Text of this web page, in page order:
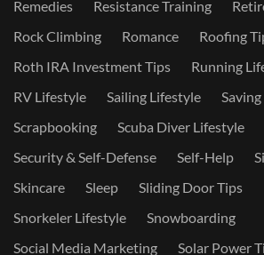
Remedies
Resistance Training
Rock Climbing
Romance
Roofing
Roth IRA Investment Tips
Running
RV Lifestyle
Sailing Lifestyle
Scrapbooking
Scuba Diver Lifestyle
Security & Self-Defense
Self-Help
Skincare
Sleep
Sliding Door Tips
Snorkeler Lifestyle
Snowboarding
Social Media Marketing
Solar Power